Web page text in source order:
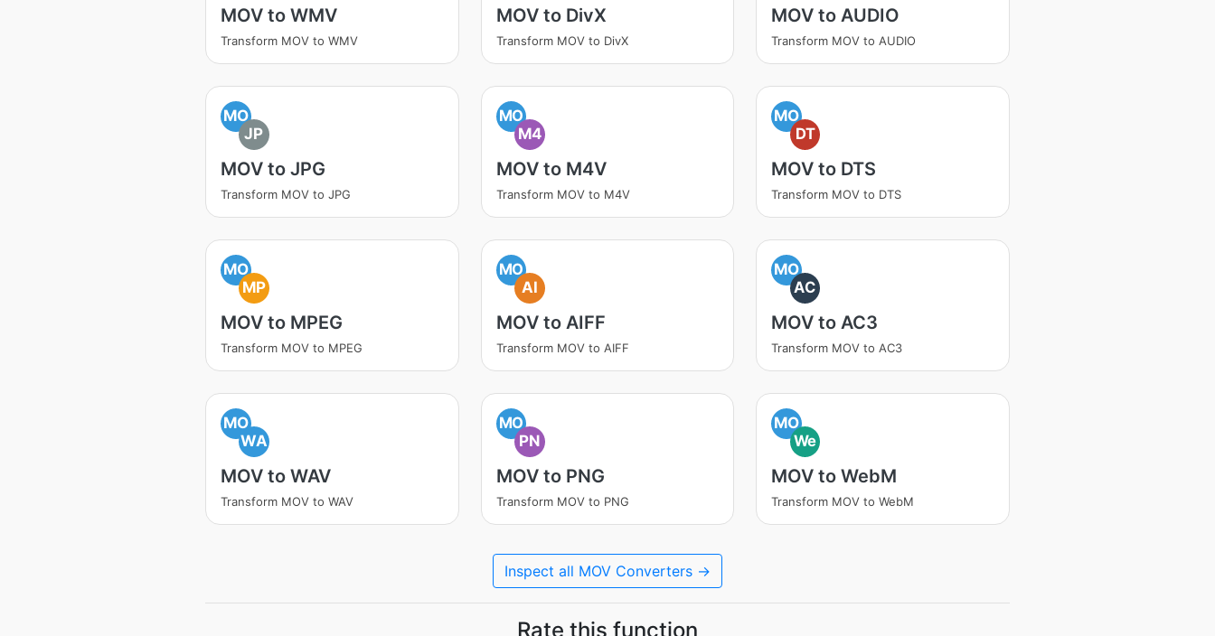
MOV to WMV
Transform MOV to WMV
MOV to DivX
Transform MOV to DivX
MOV to AUDIO
Transform MOV to AUDIO
MO
JP
MOV to JPG
Transform MOV to JPG
MO
M4
MOV to M4V
Transform MOV to M4V
MO
DT
MOV to DTS
Transform MOV to DTS
MO
MP
MOV to MPEG
Transform MOV to MPEG
MO
AI
MOV to AIFF
Transform MOV to AIFF
MO
AC
MOV to AC3
Transform MOV to AC3
MO
WA
MOV to WAV
Transform MOV to WAV
MO
PN
MOV to PNG
Transform MOV to PNG
MO
We
MOV to WebM
Transform MOV to WebM
Inspect all MOV Converters →
Rate this function